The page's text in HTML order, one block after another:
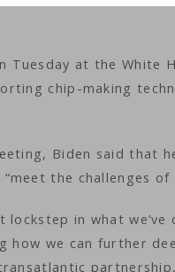
Tuesday at the White
chip-making
Biden said that
the challenges of
in what we’ve
how we can further